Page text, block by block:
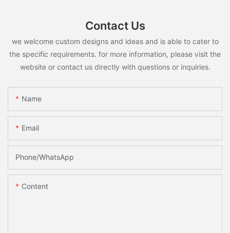
Contact Us
we welcome custom designs and ideas and is able to cater to
the specific requirements. for more information, please visit the
website or contact us directly with questions or inquiries.
Name
Email
Phone/whatsApp
Content